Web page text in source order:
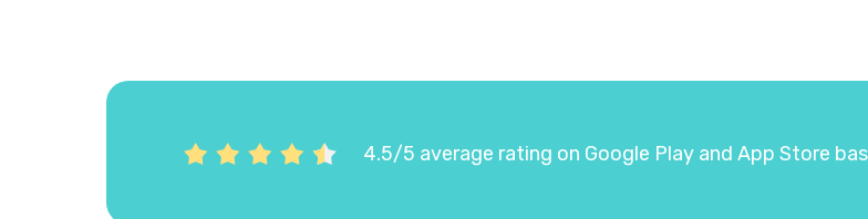
4.5/5 average rating on Google Play and App Store